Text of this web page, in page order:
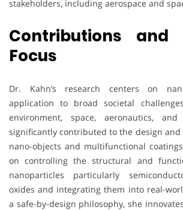
stakeholders, including aerospace and
Contributions and
Focus
Dr. Kahn’s research centers on
application to broad societal
environment, space, aeronautics,
significantly contributed to the design
nano-objects and multifunctional
on controlling the structural and
nanoparticles particularly
oxides and integrating them into real-
a safe-by-design philosophy, she